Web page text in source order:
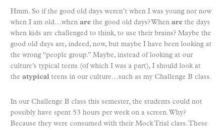
Hmm. So if the good old days weren’t when I was young nor now
when I am old…when are the good old days? When are the days
when kids are challenged to think, to use their brains? Maybe the
good old days are, indeed, now, but maybe I have been looking at
the wrong “people group.” Maybe, instead of looking at our
culture’s typical teens (of which I was a part), I should look at
the atypical teens in our culture…such as my Challenge B class.
In our Challenge B class this semester, the students could not
possibly have spent 53 hours per week on a screen. Why?
Because they were consumed with their Mock Trial class. These